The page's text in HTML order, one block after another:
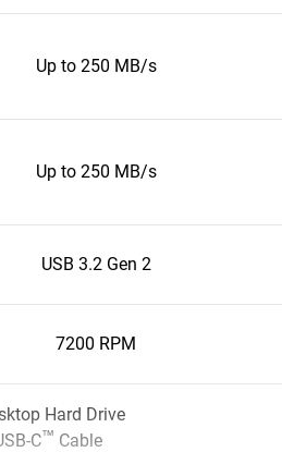
Up to 250 MB/s
Up to 250 MB/s
USB 3.2 Gen 2
7200 RPM
Hard Drive
C™ Cable